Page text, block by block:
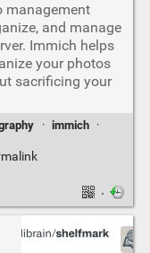
management
and manage
Immich helps
your photos
sacrificing your
· immich
·
·